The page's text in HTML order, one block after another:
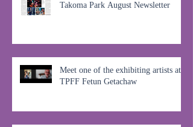
Takoma Park August Newsletter
Meet one of the exhibiting artists at
TPFF Fetun Getachaw